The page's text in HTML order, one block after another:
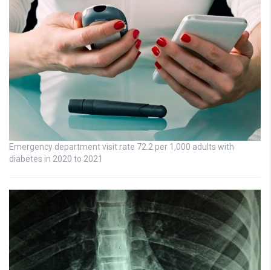
Emergency department visit rate 72.2 per 1,000 adults with
diabetes in 2020 to 2021